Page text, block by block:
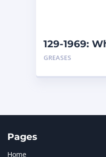
129-1969:
Assembly
GREASES
Pages
Home